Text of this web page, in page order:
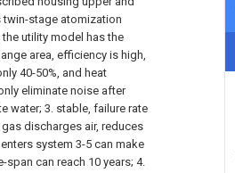
stage atomization
utility model has the
area, efficiency is high,
40-50%, and heat
eliminate noise after
water; 3. stable, failure rate
discharges air, reduces
system 3-5 can make
can reach 10 years; 4.